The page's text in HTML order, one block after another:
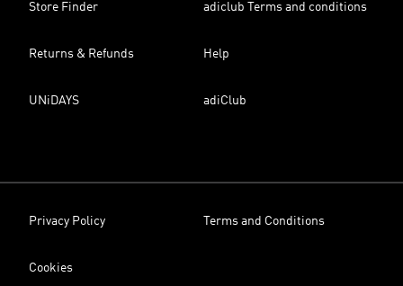
Store Finder adiclub Terms and conditions
Returns & Refunds Help
UNiDAYS adiClub
Privacy Policy Terms and Conditions
Cookies